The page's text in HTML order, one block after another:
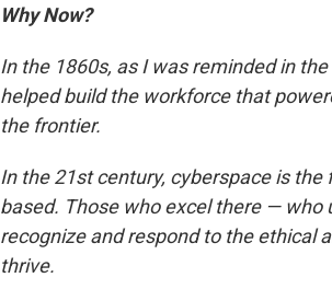
Why Now?
In the 1860s, as I was reminded in
helped build the workforce that
the frontier.
In the 21st century, cyberspace is the
based. Those who excel there —
recognize and respond to the ethical
thrive.